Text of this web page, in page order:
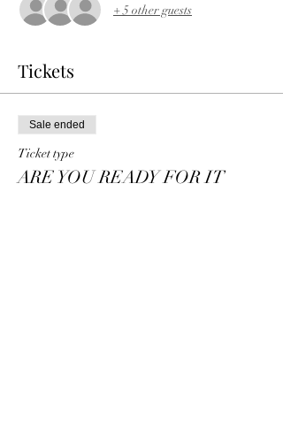
+ 5 other guests
Tickets
Sale ended
Ticket type
ARE YOU READY FOR IT